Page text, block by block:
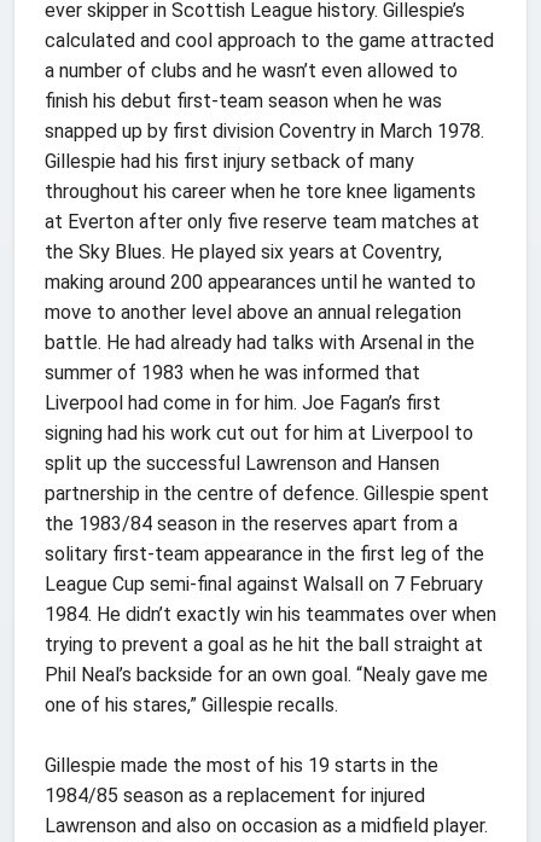
ever skipper in Scottish League history. Gillespie’s
calculated and cool approach to the game attracted
a number of clubs and he wasn’t even allowed to
finish his debut first-team season when he was
snapped up by first division Coventry in March 1978.
Gillespie had his first injury setback of many
throughout his career when he tore knee ligaments
at Everton after only five reserve team matches at
the Sky Blues. He played six years at Coventry,
making around 200 appearances until he wanted to
move to another level above an annual relegation
battle. He had already had talks with Arsenal in the
summer of 1983 when he was informed that
Liverpool had come in for him. Joe Fagan’s first
signing had his work cut out for him at Liverpool to
split up the successful Lawrenson and Hansen
partnership in the centre of defence. Gillespie spent
the 1983/84 season in the reserves apart from a
solitary first-team appearance in the first leg of the
League Cup semi-final against Walsall on 7 February
1984. He didn’t exactly win his teammates over when
trying to prevent a goal as he hit the ball straight at
Phil Neal’s backside for an own goal. “Nealy gave me
one of his stares,” Gillespie recalls.
Gillespie made the most of his 19 starts in the
1984/85 season as a replacement for injured
Lawrenson and also on occasion as a midfield player.